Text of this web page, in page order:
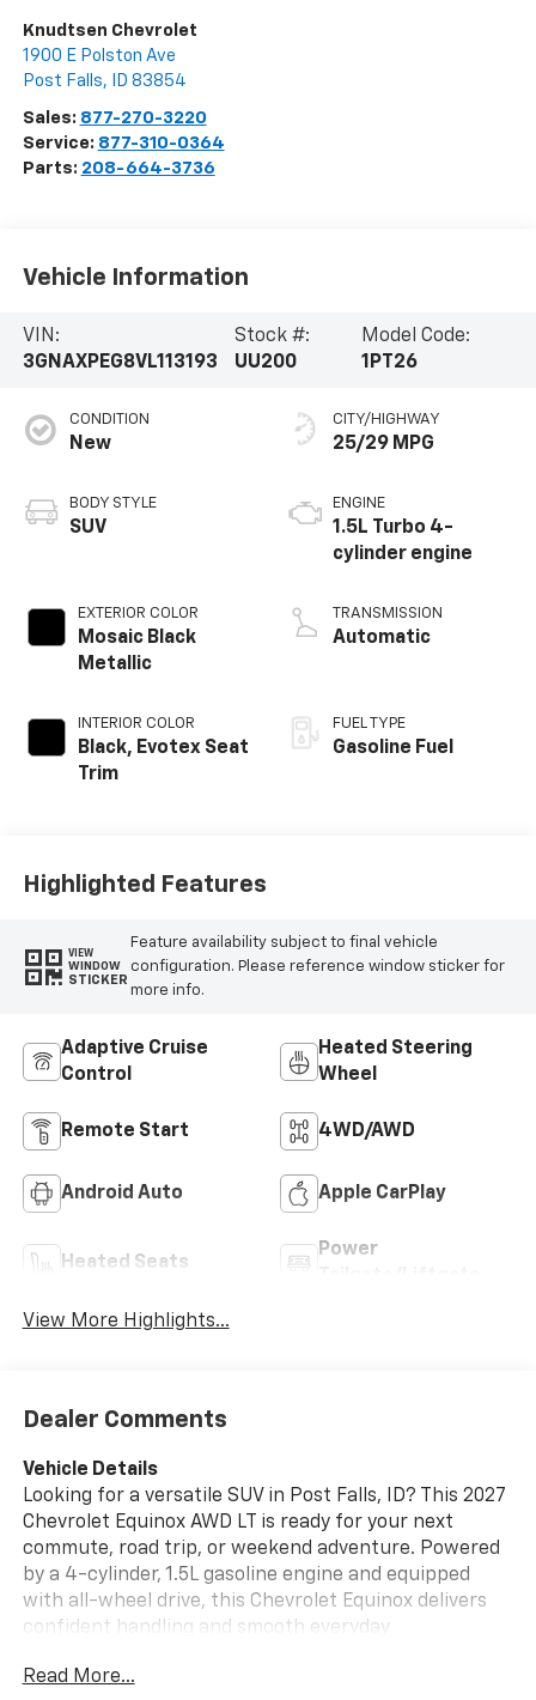
Knudtsen Chevrolet
1900 E Polston Ave
Post Falls, ID 83854
Sales: 877-270-3220
Service: 877-310-0364
Parts: 208-664-3736
Vehicle Information
VIN:
3GNAXPEG8VL113193
Stock #:
UU200
Model Code:
1PT26
CONDITION
New
BODY STYLE
SUV
EXTERIOR COLOR
Mosaic Black
Metallic
INTERIOR COLOR
Black, Evotex Seat
Trim
CITY/HIGHWAY
25/29 MPG
ENGINE
1.5L Turbo 4-
cylinder engine
TRANSMISSION
Automatic
FUEL TYPE
Gasoline Fuel
Highlighted Features
VIEW
WINDOW
STICKER
Feature availability subject to final vehicle
configuration. Please reference window sticker for
more info.
Adaptive Cruise
Control
Heated Steering
Wheel
Remote Start 4WD/AWD
Android Auto Apple CarPlay
Heated Seats
Power
View More Highlights...
Dealer Comments
Vehicle Details
Looking for a versatile SUV in Post Falls, ID? This 2027
Chevrolet Equinox AWD LT is ready for your next
commute, road trip, or weekend adventure. Powered
by a 4-cylinder, 1.5L gasoline engine and equipped
with all-wheel drive, this Chevrolet Equinox delivers
confident handling and smooth everyday
you'll find a comfortable cabin designed with
Read More...